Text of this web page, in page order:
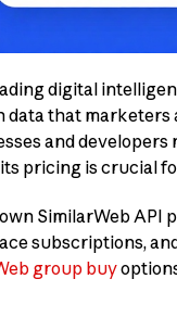
digital
that marketers
and
pricing is crucial
SimilarWeb
subscriptions,
group buy